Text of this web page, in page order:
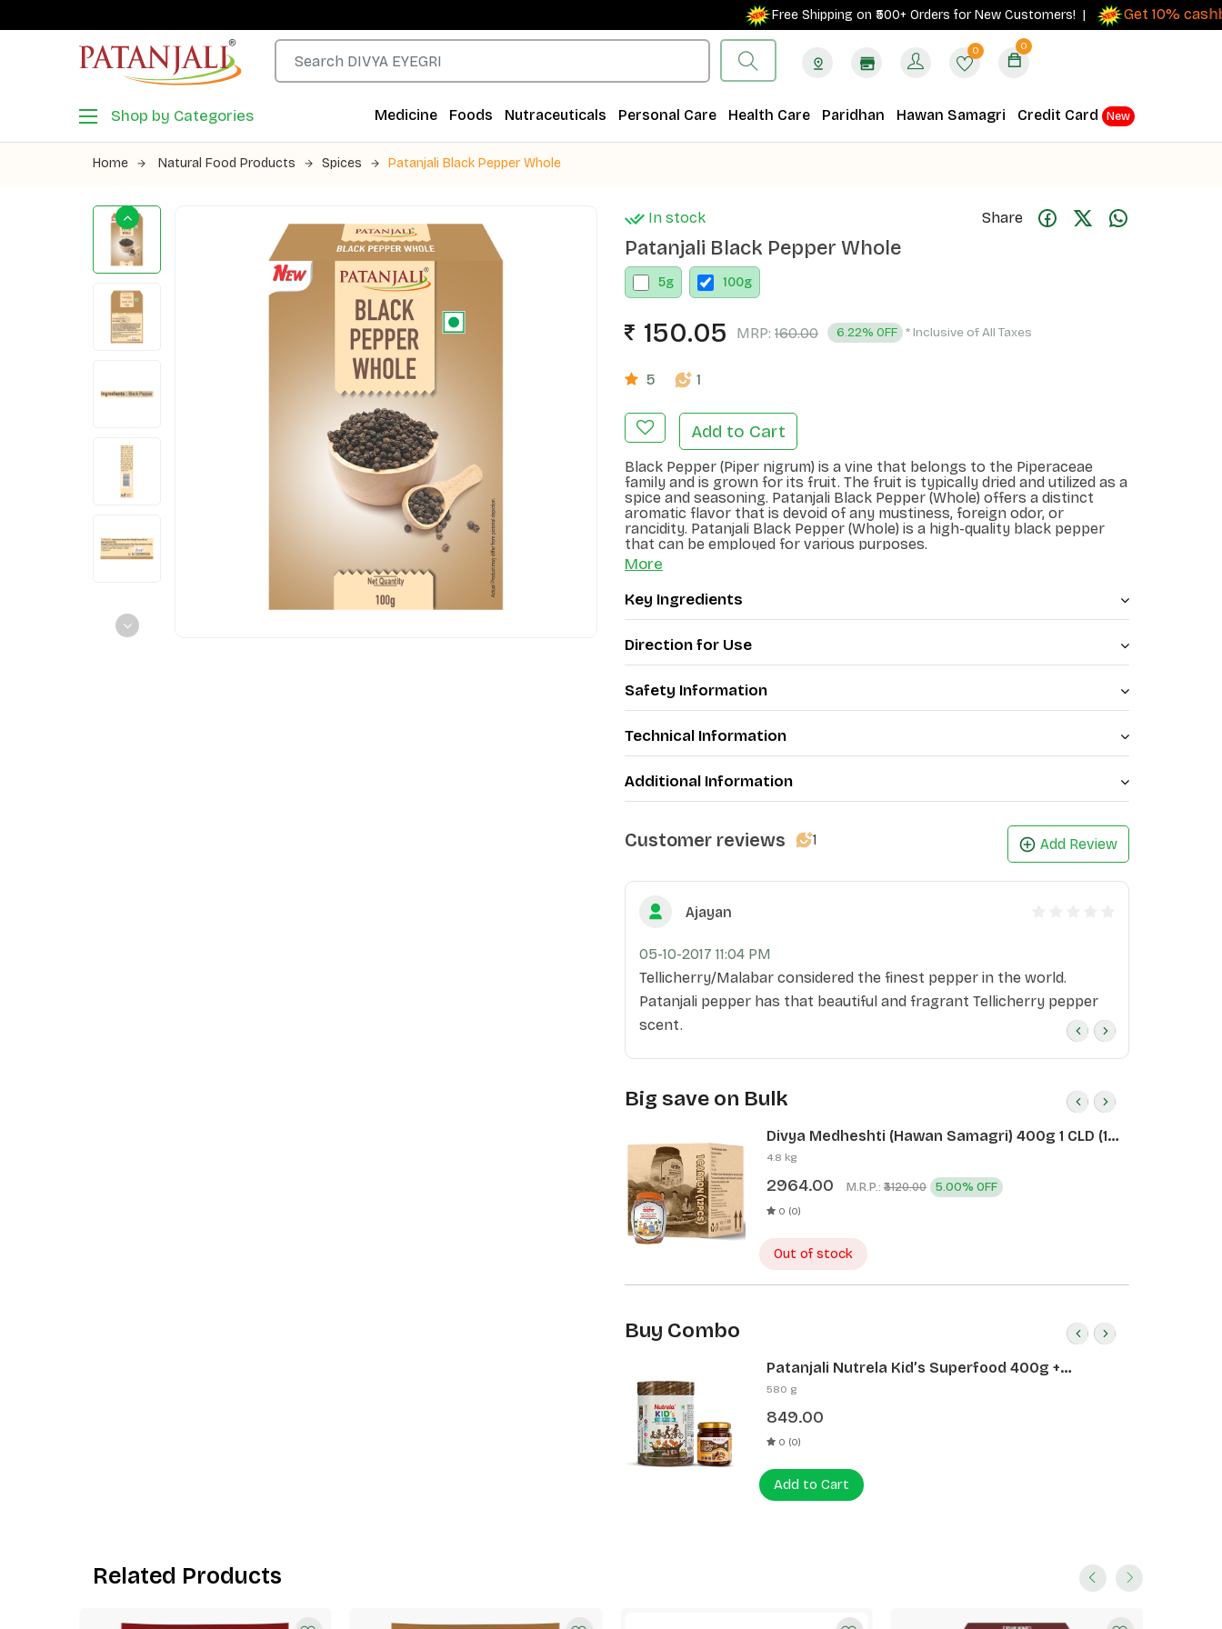
Free Shipping on ₹500+ Orders for New Customers! | Get 10% cashback
0 0
Shop by Categories Medicine Foods Nutraceuticals Personal Care Health Care Paridhan Hawan Samagri Credit Card New
Home Natural Food Products Spices Patanjali Black Pepper Whole
In stock Share
Patanjali Black Pepper Whole
5g 100g
150.05 MRP: 160.00 6.22% OFF * Inclusive of All Taxes
5 1
Add to Cart
Black Pepper (Piper nigrum) is a vine that belongs to the Piperaceae
family and is grown for its fruit. The fruit is typically dried and utilized as a
spice and seasoning. Patanjali Black Pepper (Whole) offers a distinct
aromatic flavor that is devoid of any mustiness, foreign odor, or
rancidity. Patanjali Black Pepper (Whole) is a high-quality black pepper
that can be employed for various purposes.
More
Key Ingredients
Direction for Use
Safety Information
Technical Information
Additional Information
Customer reviews 1 Add Review
Ajayan
05-10-2017 11:04 PM
Tellicherry/Malabar considered the finest pepper in the world.
Patanjali pepper has that beautiful and fragrant Tellicherry pepper
scent.
Big save on Bulk
Divya Medheshti (Hawan Samagri) 400g 1 CLD (12
Pcs)
4.8 kg
2964.00 M.R.P.: ₹3120.00 5.00% OFF
0 (0)
Out of stock
Buy Combo
Patanjali Nutrela Kid’s Superfood 400g +
Patanjali Date Almond Spread 180g
580 g
849.00
0 (0)
Add to Cart
Related Products